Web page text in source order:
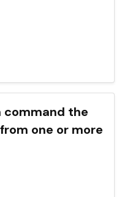
command the
one or more